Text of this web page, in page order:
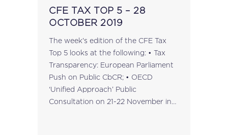
CFE TAX TOP 5 – 28
OCTOBER 2019
The week's edition of the CFE Tax
Top 5 looks at the following: • Tax
Transparency: European Parliament
Push on Public CbCR; • OECD
‘Unified Approach’ Public
Consultation on 21-22 November in